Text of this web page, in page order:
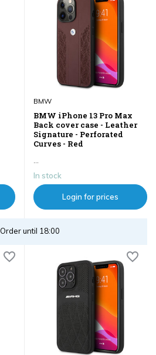
BMW
BMW iPhone 13 Pro Max
Back cover case - Leather
Signature - Perforated
Curves - Red
In stock
Login for prices
Order until 18:00